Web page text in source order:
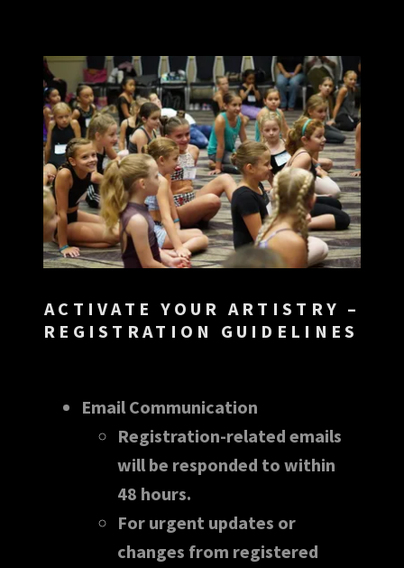
ACTIVATE YOUR ARTISTRY –
REGISTRATION GUIDELINES
Email Communication
Registration-related emails
will be responded to within
48 hours.
For urgent updates or
changes from registered